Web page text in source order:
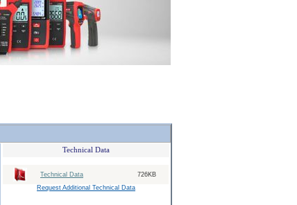
Technical Data
Technical Data
726KB
Request Additional Technical Data